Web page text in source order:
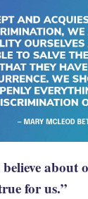
about
for us.”